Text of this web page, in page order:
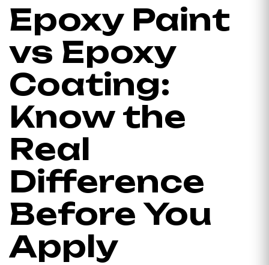
Epoxy Paint
vs Epoxy
Coating:
Know the
Real
Difference
Before You
Apply